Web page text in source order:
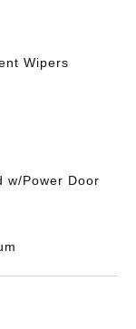
Wipers
w/Power Door